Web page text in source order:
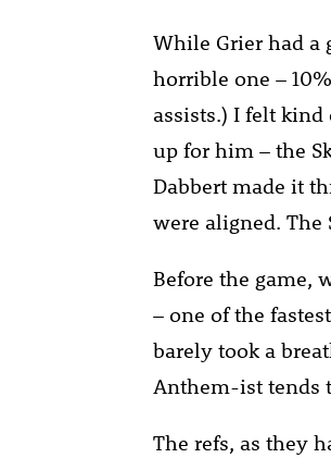
While Grier had a
horrible one –
assists.) I felt
up for him – the
Dabbert made it
were aligned. The
Before the game,
– one of the
barely took a
Anthem-ist tends
The refs, as they